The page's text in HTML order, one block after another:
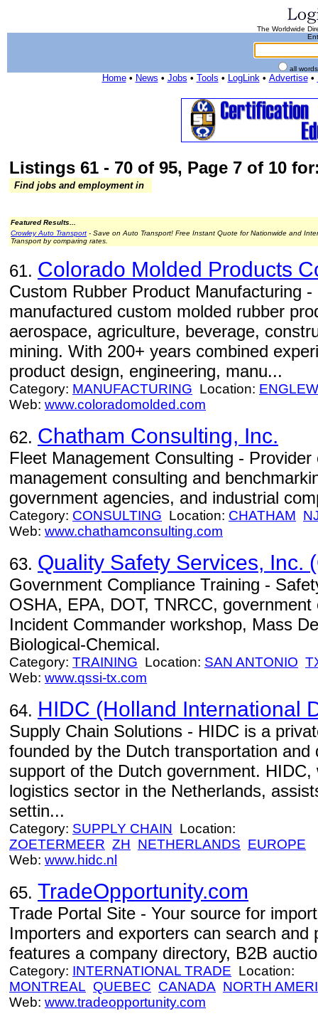
The Worldwide
all
Home• News • Jobs • Tools • LogLink• Advertise•
Listings 61 - 70 of 95, Page 7 of 10
Find jobs and employment in
Featured Results...
Crowley Auto Transport - Save on Auto Transport! Free Instant Quote for Nationwide and
Transport by comparing rates.
61. Colorado Molded Products
Custom Rubber Product Manufacturing
manufactured custom molded rubber
aerospace, agriculture, beverage,
mining. With 200+ years combined
product design, engineering, manu...
Category: MANUFACTURING Location:
Web: www.coloradomolded.com
62. Chatham Consulting, Inc.
Fleet Management Consulting -
management consulting and
government agencies, and industrial
Category: CONSULTING Location: CHATHAM
Web: www.chathamconsulting.com
63. Quality Safety Services, Inc.
Government Compliance Training -
OSHA, EPA, DOT, TNRCC, government
Incident Commander workshop, Mass
Biological-Chemical.
Category: TRAINING Location: SAN ANTONIO
Web: www.qssi-tx.com
64. HIDC (Holland International
Supply Chain Solutions - HIDC is a
founded by the Dutch transportation
support of the Dutch government.
logistics sector in the Netherlands,
settin...
Category: SUPPLY CHAIN Location:
ZOETERMEER ZH NETHERLANDS EUROPE
Web: www.hidc.nl
65. TradeOpportunity.com
Trade Portal Site - Your source for
Importers and exporters can search
features a company directory, B2B
Category: INTERNATIONAL TRADE Location:
MONTREAL QUEBEC CANADA NORTH
Web: www.tradeopportunity.com